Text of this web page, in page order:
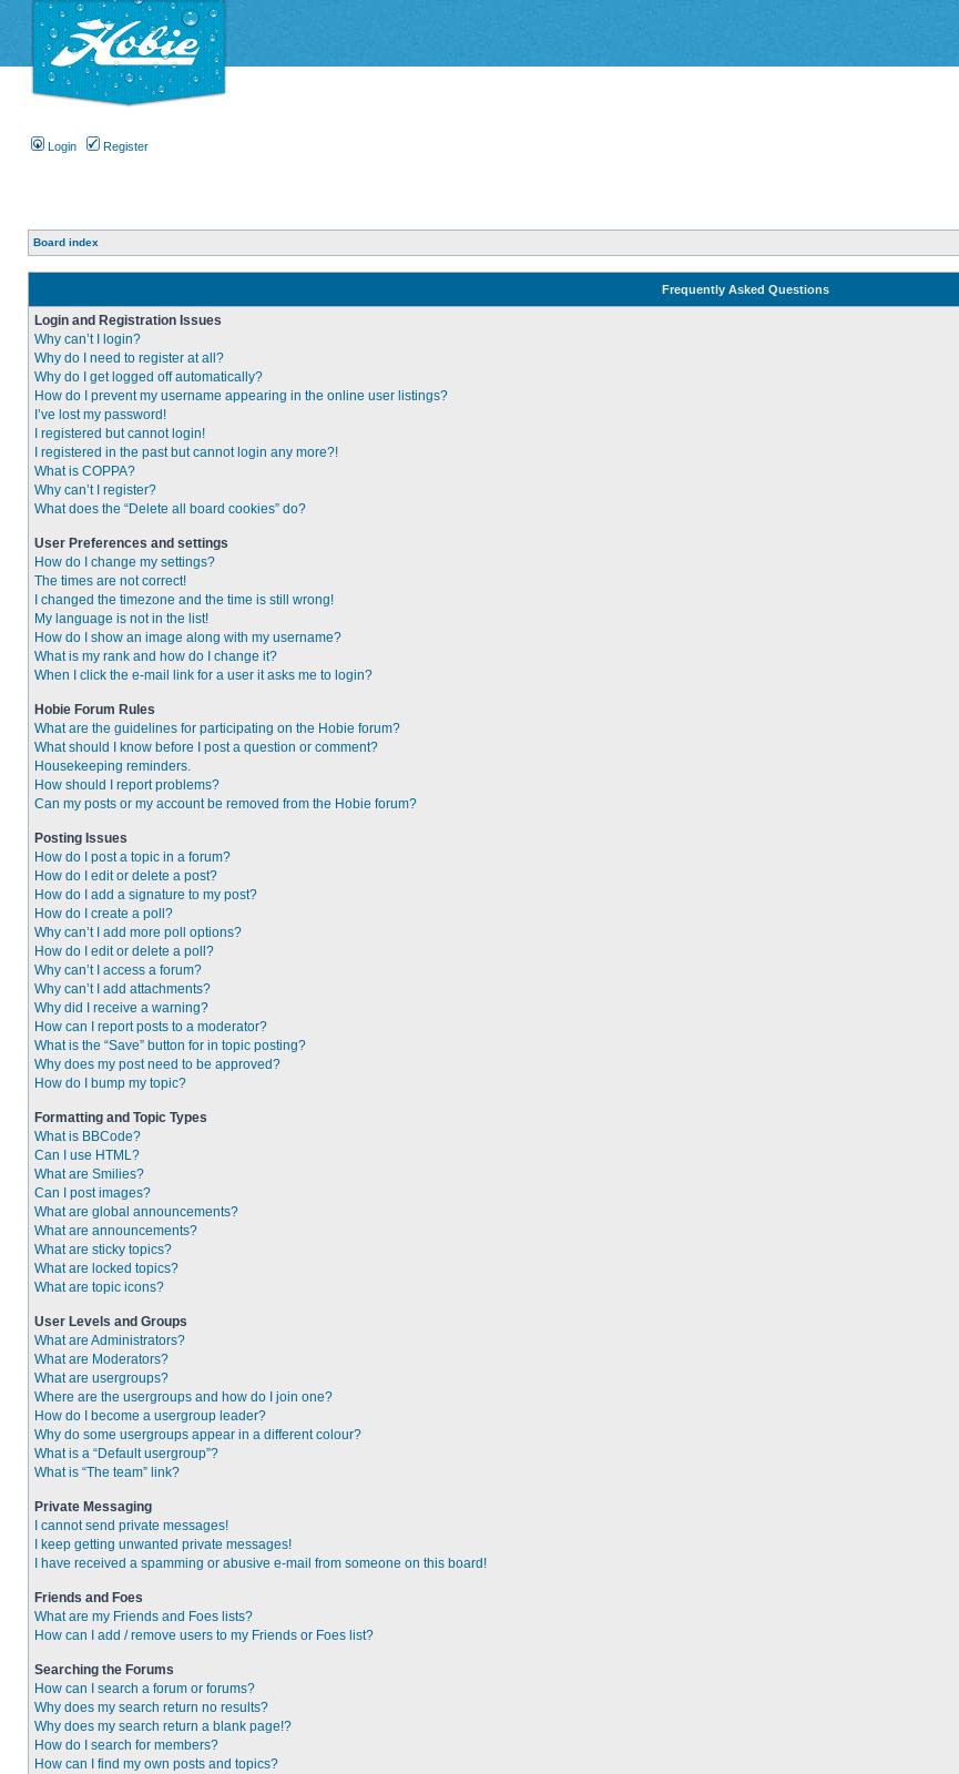
Login Register
Board index
Frequently Asked Questions
Login and Registration Issues
Why can’t I login?
Why do I need to register at all?
Why do I get logged off automatically?
How do I prevent my username appearing in the online user listings?
I’ve lost my password!
I registered but cannot login!
I registered in the past but cannot login any more?!
What is COPPA?
Why can’t I register?
What does the “Delete all board cookies” do?
User Preferences and settings
How do I change my settings?
The times are not correct!
I changed the timezone and the time is still wrong!
My language is not in the list!
How do I show an image along with my username?
What is my rank and how do I change it?
When I click the e-mail link for a user it asks me to login?
Hobie Forum Rules
What are the guidelines for participating on the Hobie forum?
What should I know before I post a question or comment?
Housekeeping reminders.
How should I report problems?
Can my posts or my account be removed from the Hobie forum?
Posting Issues
How do I post a topic in a forum?
How do I edit or delete a post?
How do I add a signature to my post?
How do I create a poll?
Why can’t I add more poll options?
How do I edit or delete a poll?
Why can’t I access a forum?
Why can’t I add attachments?
Why did I receive a warning?
How can I report posts to a moderator?
What is the “Save” button for in topic posting?
Why does my post need to be approved?
How do I bump my topic?
Formatting and Topic Types
What is BBCode?
Can I use HTML?
What are Smilies?
Can I post images?
What are global announcements?
What are announcements?
What are sticky topics?
What are locked topics?
What are topic icons?
User Levels and Groups
What are Administrators?
What are Moderators?
What are usergroups?
Where are the usergroups and how do I join one?
How do I become a usergroup leader?
Why do some usergroups appear in a different colour?
What is a “Default usergroup”?
What is “The team” link?
Private Messaging
I cannot send private messages!
I keep getting unwanted private messages!
I have received a spamming or abusive e-mail from someone on this board!
Friends and Foes
What are my Friends and Foes lists?
How can I add / remove users to my Friends or Foes list?
Searching the Forums
How can I search a forum or forums?
Why does my search return no results?
Why does my search return a blank page!?
How do I search for members?
How can I find my own posts and topics?